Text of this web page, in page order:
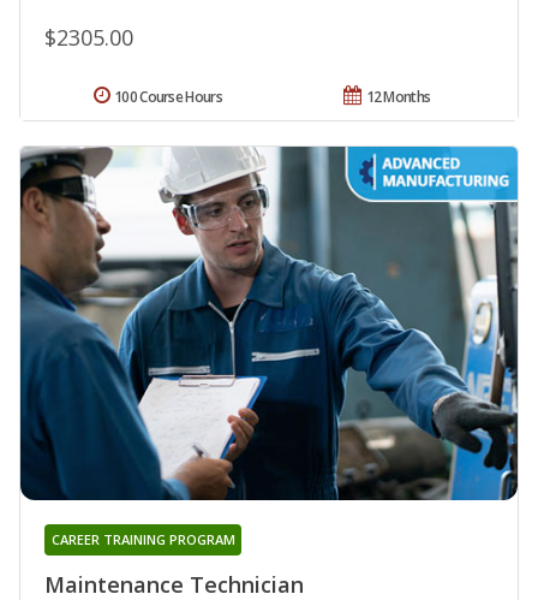
$2305.00
12 Months
100 Course Hours
Maintenance Technician
CAREER TRAINING PROGRAM